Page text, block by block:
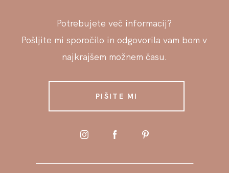
Potrebujete več informacij?
Pošljite mi sporočilo in odgovorila vam bom v
najkrajšem možnem času.
PIŠITE MI